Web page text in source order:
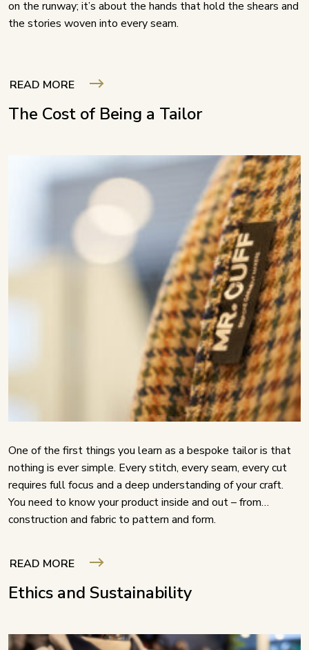
on the runway; it’s about the hands that hold the shears and
the stories woven into every seam.
READ MORE
The Cost of Being a Tailor
One of the first things you learn as a bespoke tailor is that
nothing is ever simple. Every stitch, every seam, every cut
requires full focus and a deep understanding of your craft.
You need to know your product inside and out – from
construction and fabric to pattern and form.
READ MORE
Ethics and Sustainability